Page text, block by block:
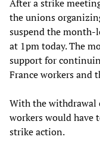
After a strike
the unions
suspend the month-
at 1pm today. The
support for
France workers and
With the withdrawal
workers would have
strike action.